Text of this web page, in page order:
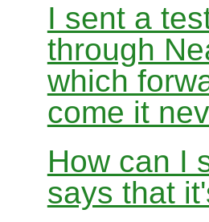
I sent a
through
which
come it
How can I
says that